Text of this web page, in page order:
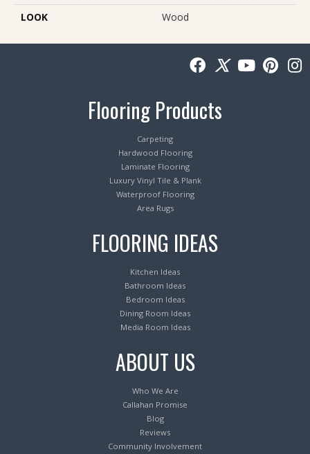
LOOK
Wood
Flooring Products
Carpeting
Hardwood Flooring
Laminate Flooring
Luxury Vinyl Tile & Plank
Waterproof Flooring
Area Rugs
FLOORING IDEAS
Kitchen Ideas
Bathroom Ideas
Bedroom Ideas
Dining Room Ideas
Media Room Ideas
ABOUT US
Who We Are
Callahan Promise
Blog
Reviews
Community Involvement